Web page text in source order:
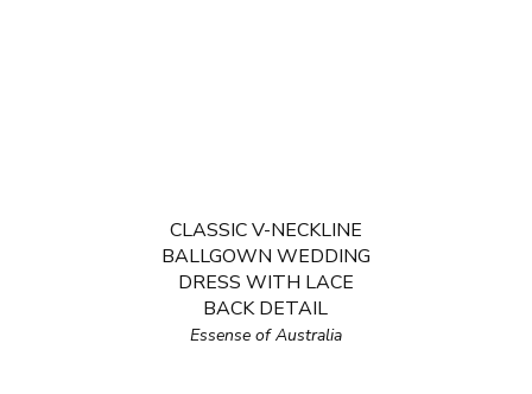
CLASSIC V-NECKLINE
BALLGOWN WEDDING
DRESS WITH LACE
BACK DETAIL
Essense of Australia